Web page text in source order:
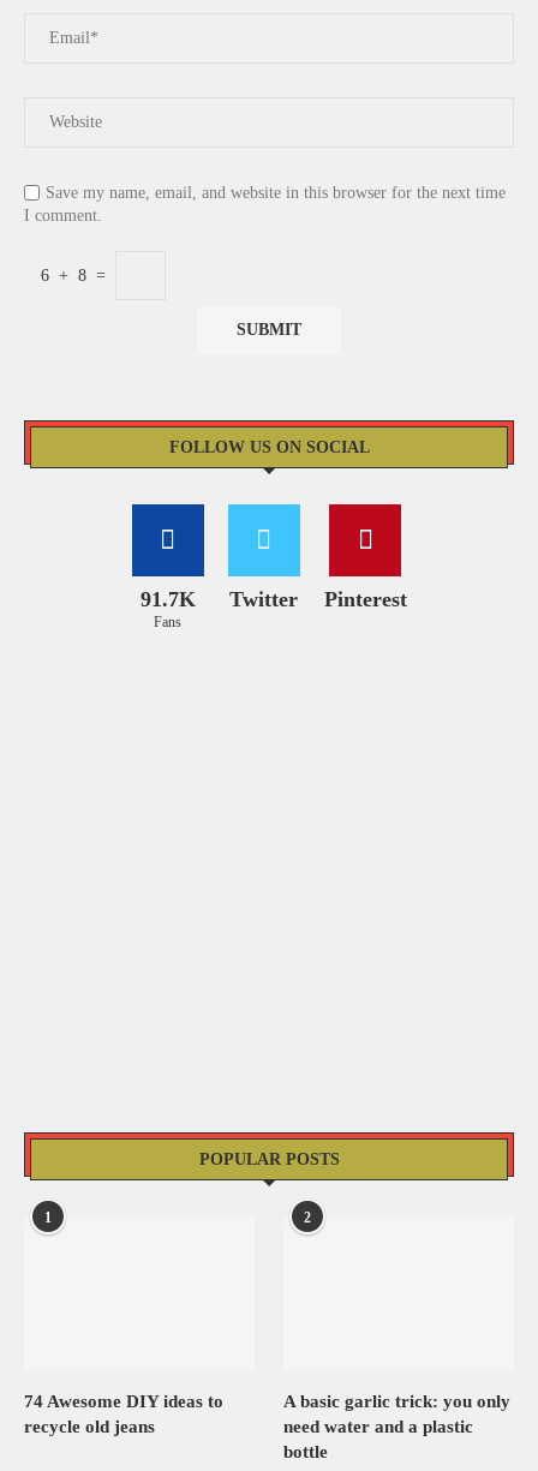
Save my name, email, and website in this browser for the next time
I comment.
6 + 8 =
FOLLOW US ON SOCIAL
91.7K
Fans
Twitter Pinterest
POPULAR POSTS
1
74 Awesome DIY ideas to
recycle old jeans
2
A basic garlic trick: you only
need water and a plastic
bottle